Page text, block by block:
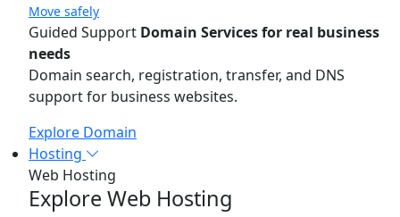
Move safely
Guided Support Domain Services for real business
needs
Domain search, registration, transfer, and DNS
support for business websites.
Explore Domain
Hosting
Web Hosting
Explore Web Hosting